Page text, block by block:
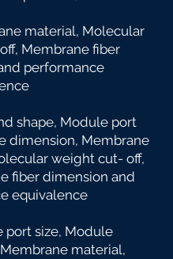
material, Molecular
Membrane fiber
performance
shape, Module port
dimension, Membrane
weight cut- off,
fiber dimension and
equivalence
size, Module
material,